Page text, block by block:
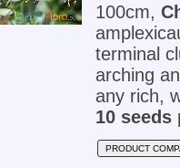
100cm,
terminal
arching
any rich,
10 seeds
PRODUCT